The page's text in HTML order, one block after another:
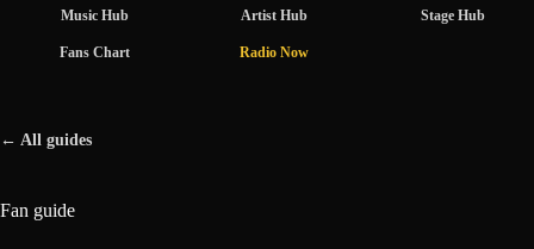
Music Hub Artist Hub Stage Hub
Fans Chart Radio Now
← All guides
Fan guide